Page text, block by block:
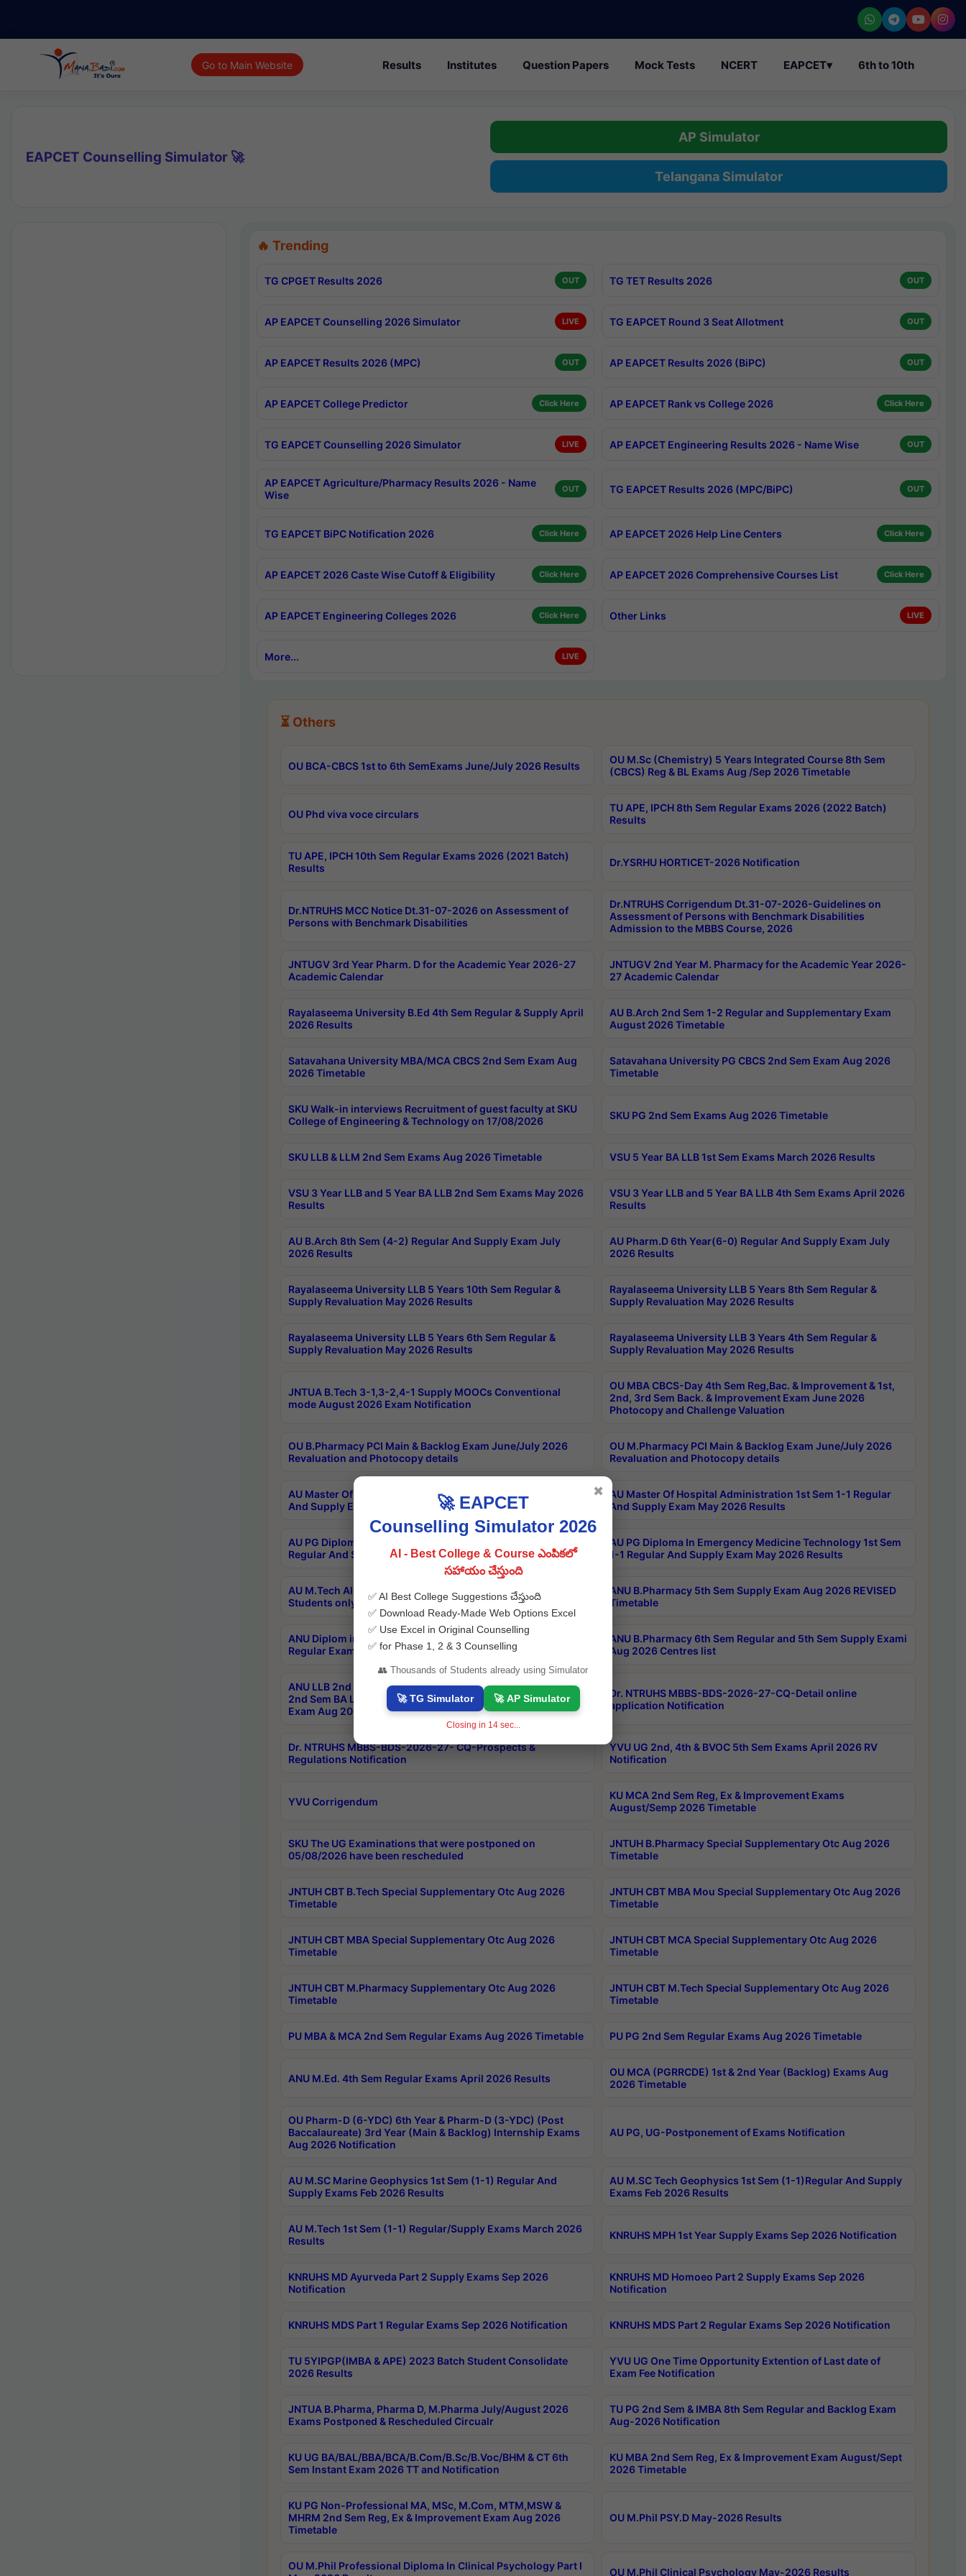
Go to Main Website Results Institutes Question Papers Mock Tests NCERT EAPCET▾ 6th to 10th
EAPCET Counselling Simulator 🚀
AP Simulator
Telangana Simulator
🔥 Trending
TG CPGET Results 2026 OUT TG TET Results 2026 OUT
AP EAPCET Counselling 2026 Simulator LIVE TG EAPCET Round 3 Seat Allotment OUT
AP EAPCET Results 2026 (MPC) OUT AP EAPCET Results 2026 (BiPC) OUT
AP EAPCET College Predictor Click Here AP EAPCET Rank vs College 2026 Click Here
TG EAPCET Counselling 2026 Simulator LIVE AP EAPCET Engineering Results 2026 - Name Wise OUT
AP EAPCET Agriculture/Pharmacy Results 2026 - Name
Wise
OUT TG EAPCET Results 2026 (MPC/BiPC) OUT
TG EAPCET BiPC Notification 2026 Click Here AP EAPCET 2026 Help Line Centers Click Here
AP EAPCET 2026 Caste Wise Cutoff & Eligibility Click Here AP EAPCET 2026 Comprehensive Courses List Click Here
AP EAPCET Engineering Colleges 2026 Click Here Other Links LIVE
More... LIVE
⏳ Others
OU BCA-CBCS 1st to 6th SemExams June/July 2026 Results
OU M.Sc (Chemistry) 5 Years Integrated Course 8th Sem
(CBCS) Reg & BL Exams Aug /Sep 2026 Timetable
OU Phd viva voce circulars
TU APE, IPCH 8th Sem Regular Exams 2026 (2022 Batch)
Results
TU APE, IPCH 10th Sem Regular Exams 2026 (2021 Batch)
Results
Dr.YSRHU HORTICET-2026 Notification
Dr.NTRUHS MCC Notice Dt.31-07-2026 on Assessment of
Persons with Benchmark Disabilities
Dr.NTRUHS Corrigendum Dt.31-07-2026-Guidelines on
Assessment of Persons with Benchmark Disabilities
Admission to the MBBS Course, 2026
JNTUGV 3rd Year Pharm. D for the Academic Year 2026-27
Academic Calendar
JNTUGV 2nd Year M. Pharmacy for the Academic Year 2026-
27 Academic Calendar
Rayalaseema University B.Ed 4th Sem Regular & Supply April
2026 Results
AU B.Arch 2nd Sem 1-2 Regular and Supplementary Exam
August 2026 Timetable
Satavahana University MBA/MCA CBCS 2nd Sem Exam Aug
2026 Timetable
Satavahana University PG CBCS 2nd Sem Exam Aug 2026
Timetable
SKU Walk-in interviews Recruitment of guest faculty at SKU
College of Engineering & Technology on 17/08/2026
SKU PG 2nd Sem Exams Aug 2026 Timetable
SKU LLB & LLM 2nd Sem Exams Aug 2026 Timetable VSU 5 Year BA LLB 1st Sem Exams March 2026 Results
VSU 3 Year LLB and 5 Year BA LLB 2nd Sem Exams May 2026
Results
VSU 3 Year LLB and 5 Year BA LLB 4th Sem Exams April 2026
Results
AU B.Arch 8th Sem (4-2) Regular And Supply Exam July
2026 Results
AU Pharm.D 6th Year(6-0) Regular And Supply Exam July
2026 Results
Rayalaseema University LLB 5 Years 10th Sem Regular &
Supply Revaluation May 2026 Results
Rayalaseema University LLB 5 Years 8th Sem Regular &
Supply Revaluation May 2026 Results
Rayalaseema University LLB 5 Years 6th Sem Regular &
Supply Revaluation May 2026 Results
Rayalaseema University LLB 3 Years 4th Sem Regular &
Supply Revaluation May 2026 Results
JNTUA B.Tech 3-1,3-2,4-1 Supply MOOCs Conventional
mode August 2026 Exam Notification
OU MBA CBCS-Day 4th Sem Reg,Bac. & Improvement & 1st,
2nd, 3rd Sem Back. & Improvement Exam June 2026
Photocopy and Challenge Valuation
OU B.Pharmacy PCI Main & Backlog Exam June/July 2026
Revaluation and Photocopy details
OU M.Pharmacy PCI Main & Backlog Exam June/July 2026
Revaluation and Photocopy details
AU Master Of Hospital Administration 3rd Sem 2-1 Regular
And Supply Exam May 2026 Results
AU Master Of Hospital Administration 1st Sem 1-1 Regular
And Supply Exam May 2026 Results
AU PG Diploma In Critical Care Technology 1st Sem 1-1
Regular And Supply Exam May 2026 Results
AU PG Diploma In Emergency Medicine Technology 1st Sem
1-1 Regular And Supply Exam May 2026 Results
AU M.Tech All Semesters Special ExamsInternational
Students only Aug 2026 Timetable
ANU B.Pharmacy 5th Sem Supply Exam Aug 2026 REVISED
Timetable
ANU Diplom in Music 2years Course Duration 1st Year
Regular Exam Aug 2026 fee Notification
ANU B.Pharmacy 6th Sem Regular and 5th Sem Supply Exami
Aug 2026 Centres list
ANU LLB 2nd Sem of 3yrs & 2nd & 6th Sem 5yrs LLB 1st Yr
2nd Sem BA LLB,BALLBHons, 1st Yr 2nd Sem LLM Course
Exam Aug 2026 Centres Proceedings
Dr. NTRUHS MBBS-BDS-2026-27-CQ-Detail online
application Notification
Dr. NTRUHS MBBS-BDS-2026-27- CQ-Prospects &
Regulations Notification
YVU UG 2nd, 4th & BVOC 5th Sem Exams April 2026 RV
Notification
YVU Corrigendum
KU MCA 2nd Sem Reg, Ex & Improvement Exams
August/Semp 2026 Timetable
SKU The UG Examinations that were postponed on
05/08/2026 have been rescheduled
JNTUH B.Pharmacy Special Supplementary Otc Aug 2026
Timetable
JNTUH CBT B.Tech Special Supplementary Otc Aug 2026
Timetable
JNTUH CBT MBA Mou Special Supplementary Otc Aug 2026
Timetable
JNTUH CBT MBA Special Supplementary Otc Aug 2026
Timetable
JNTUH CBT MCA Special Supplementary Otc Aug 2026
Timetable
JNTUH CBT M.Pharmacy Supplementary Otc Aug 2026
Timetable
JNTUH CBT M.Tech Special Supplementary Otc Aug 2026
Timetable
PU MBA & MCA 2nd Sem Regular Exams Aug 2026 Timetable PU PG 2nd Sem Regular Exams Aug 2026 Timetable
ANU M.Ed. 4th Sem Regular Exams April 2026 Results
OU MCA (PGRRCDE) 1st & 2nd Year (Backlog) Exams Aug
2026 Timetable
OU Pharm-D (6-YDC) 6th Year & Pharm-D (3-YDC) (Post
Baccalaureate) 3rd Year (Main & Backlog) Internship Exams
Aug 2026 Notification
AU PG, UG-Postponement of Exams Notification
AU M.SC Marine Geophysics 1st Sem (1-1) Regular And
Supply Exams Feb 2026 Results
AU M.SC Tech Geophysics 1st Sem (1-1)Regular And Supply
Exams Feb 2026 Results
AU M.Tech 1st Sem (1-1) Regular/Supply Exams March 2026
Results
KNRUHS MPH 1st Year Supply Exams Sep 2026 Notification
KNRUHS MD Ayurveda Part 2 Supply Exams Sep 2026
Notification
KNRUHS MD Homoeo Part 2 Supply Exams Sep 2026
Notification
KNRUHS MDS Part 1 Regular Exams Sep 2026 Notification KNRUHS MDS Part 2 Regular Exams Sep 2026 Notification
TU 5YIPGP(IMBA & APE) 2023 Batch Student Consolidate
2026 Results
YVU UG One Time Opportunity Extention of Last date of
Exam Fee Notification
JNTUA B.Pharma, Pharma D, M.Pharma July/August 2026
Exams Postponed & Rescheduled Circualr
TU PG 2nd Sem & IMBA 8th Sem Regular and Backlog Exam
Aug-2026 Notification
KU UG BA/BAL/BBA/BCA/B.Com/B.Sc/B.Voc/BHM & CT 6th
Sem Instant Exam 2026 TT and Notification
KU MBA 2nd Sem Reg, Ex & Improvement Exam August/Sept
2026 Timetable
KU PG Non-Professional MA, MSc, M.Com, MTM,MSW &
MHRM 2nd Sem Reg, Ex & Improvement Exam Aug 2026
Timetable
OU M.Phil PSY.D May-2026 Results
OU M.Phil Professional Diploma In Clinical Psychology Part I
OU M.Phil Clinical Psychology May-2026 Results
🚀 EAPCET
Counselling Simulator 2026
AI - Best College & Course ఎంపికలో
సహాయం చేస్తుంది
✅ AI Best College Suggestions చేస్తుంది
✅ Download Ready-Made Web Options Excel
✅ Use Excel in Original Counselling
✅ for Phase 1, 2 & 3 Counselling
👥 Thousands of Students already using Simulator
🚀 TG Simulator 🚀 AP Simulator
Closing in 13sec...
✖